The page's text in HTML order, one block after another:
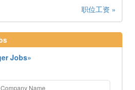
职位工资 »
Jobs»